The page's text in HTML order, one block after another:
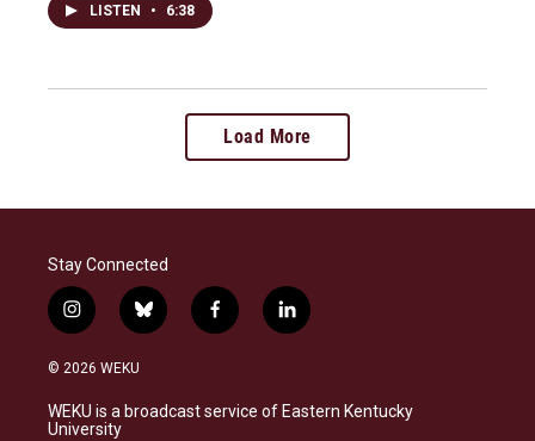
LISTEN • 6:38
Load More
Stay Connected
i
n
s
a
g
b
l
s
k
f
a
b
o
l
i
e
d
© 2026 WEKU
WEKU is a broadcast service of Eastern Kentucky
University